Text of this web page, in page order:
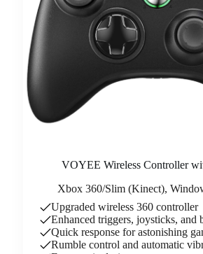
VOYEE Wireless Controller
Xbox 360/Slim (Kinect),
Upgraded wireless 360 controller
Enhanced triggers, joysticks, and
Quick response for astonishing
Rumble control and automatic